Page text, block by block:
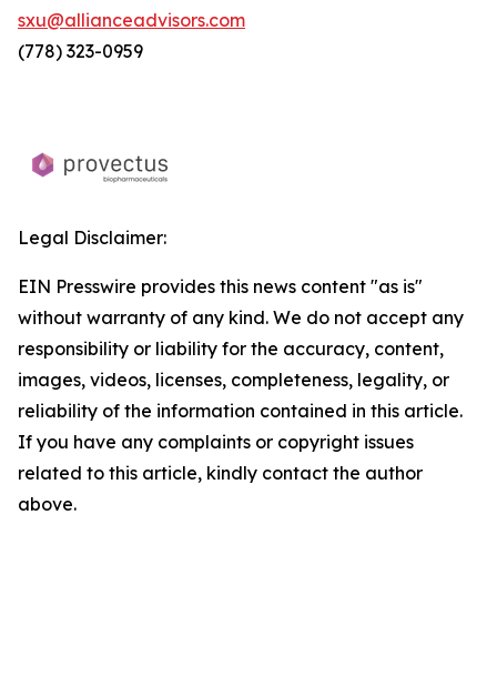
sxu@allianceadvisors.com
(778) 323-0959
Legal Disclaimer:
EIN Presswire provides this news content "as is"
without warranty of any kind. We do not accept any
responsibility or liability for the accuracy, content,
images, videos, licenses, completeness, legality, or
reliability of the information contained in this article.
If you have any complaints or copyright issues
related to this article, kindly contact the author
above.